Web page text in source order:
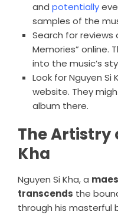
and potentially
samples of the
Search for reviews
Memories” online.
into the music’s
Look for Nguyen Si
website. They
album there.
The Artistry
Kha
Nguyen Si Kha, a
transcends the
through his masterful